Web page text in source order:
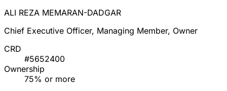
ALI REZA MEMARAN-DADGAR
Chief Executive Officer, Managing Member, Owner
CRD
#5652400
Ownership
75% or more